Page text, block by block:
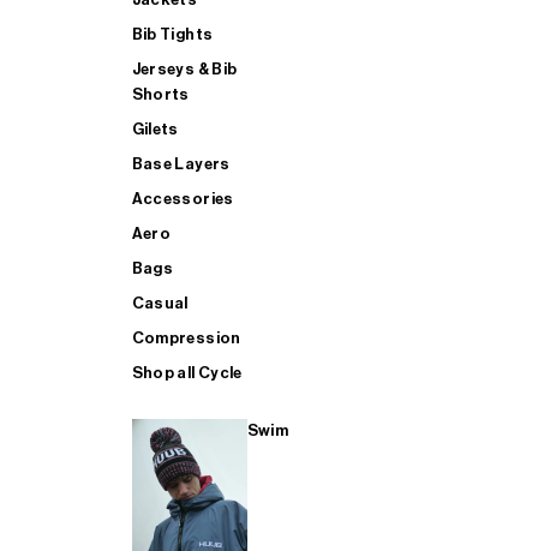
Bib Tights
Jerseys & Bib
Shorts
Gilets
Base Layers
Accessories
Aero
Bags
Casual
Compression
Shop all Cycle
Swim
SHOP ALL MENS TRIATHLON